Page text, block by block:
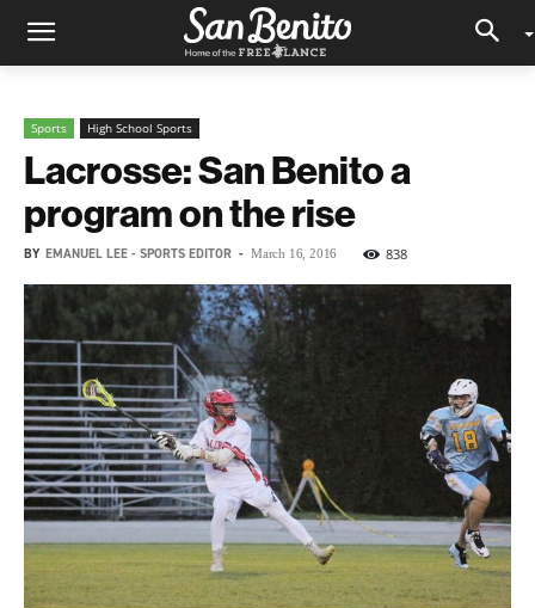
Sports High School Sports
Lacrosse: San Benito a
program on the rise
BY EMANUEL LEE - SPORTS EDITOR - March 16, 2016 838